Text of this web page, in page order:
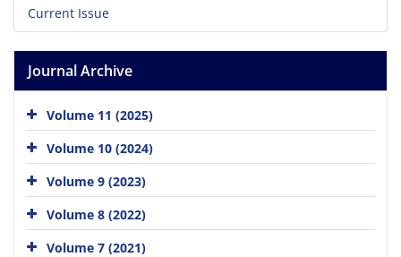
Current Issue
Journal Archive
Volume 11 (2025)
Volume 10 (2024)
Volume 9 (2023)
Volume 8 (2022)
Volume 7 (2021)